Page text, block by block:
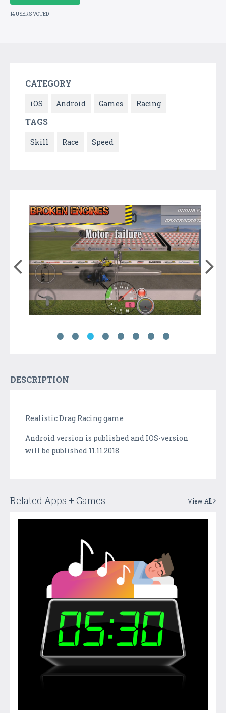
14 USERS VOTED
CATEGORY
iOS Android Games Racing
TAGS
Skill Race Speed
DESCRIPTION
Realistic Drag Racing game
Android version is published and IOS-version
will be published 11.11.2018
Related Apps + Games View All